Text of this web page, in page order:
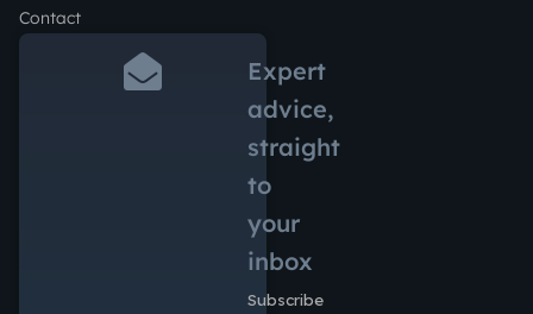
Contact
Expert
advice,
straight
to
your
inbox
Subscribe